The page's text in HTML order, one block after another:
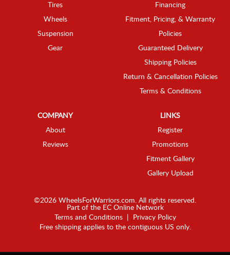
Tires
Wheels
Suspension
Gear
Financing
Fitment, Pricing, & Warranty
Policies
Guaranteed Delivery
Shipping Policies
Return & Cancellation Policies
Terms & Conditions
COMPANY
About
Reviews
LINKS
Register
Promotions
Fitment Gallery
Gallery Upload
©2026 WheelsForWarriors.com. All rights reserved.
Part of the EC Online Network
Terms and Conditions|
Privacy Policy
Free shipping applies to the contiguous US only.